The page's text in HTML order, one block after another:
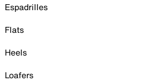
Espadrilles
Flats
Heels
Loafers